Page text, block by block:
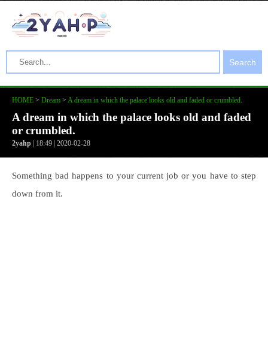
Search
HOME > Dream > A dream in which the palace looks old and faded or crumbled.
A dream in which the palace looks old and faded
or crumbled.
2yahp | 18:49 | 2020-02-28
Something bad happens to your current job or you have to step
down from it.